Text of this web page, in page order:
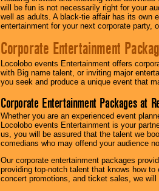
will be fun is not necessarily right for your
well as adults. A black-tie affair has its own
entertainment for your next corporate party,
Corporate Entertainment
Locolobo events Entertainment offers
with Big name talent, or inviting major
you seek and produce a unique event that
Corporate Entertainment Packages at
Whether you are an experienced event
Locolobo events Entertainment is your
us, you will be assured that the talent we
comedians who may offend your audience
Our corporate entertainment packages
providing top-notch talent that knows how
concert promotions, and ticket sales, we